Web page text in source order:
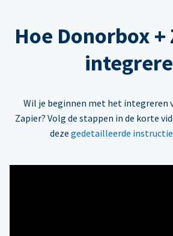
Hoe Donorbox
Wil je beginnen met het integreren
Zapier? Volg de stappen in de korte
deze gedetailleerde